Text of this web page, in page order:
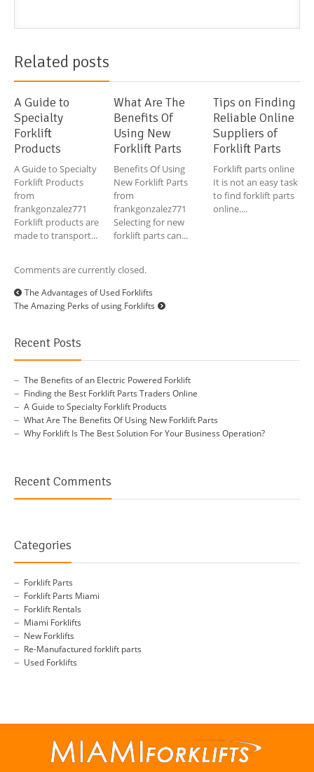
Related posts
A Guide to
Specialty
Forklift
Products
A Guide to Specialty
Forklift Products
from
frankgonzalez771
Forklift products are
made to transport...
What Are The
Benefits Of
Using New
Forklift Parts
Benefits Of Using
New Forklift Parts
from
frankgonzalez771
Selecting for new
forklift parts can...
Tips on Finding
Reliable Online
Suppliers of
Forklift Parts
Forklift parts online
It is not an easy task
to find forklift parts
online....
Comments are currently closed.
The Advantages of Used Forklifts
The Amazing Perks of using Forklifts
Recent Posts
The Benefits of an Electric Powered Forklift
Finding the Best Forklift Parts Traders Online
A Guide to Specialty Forklift Products
What Are The Benefits Of Using New Forklift Parts
Why Forklift Is The Best Solution For Your Business Operation?
Recent Comments
Categories
Forklift Parts
Forklift Parts Miami
Forklift Rentals
Miami Forklifts
New Forklifts
Re-Manufactured forklift parts
Used Forklifts